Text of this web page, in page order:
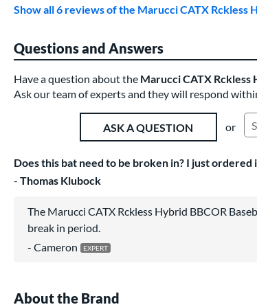
Show all 6 reviews of the Marucci CATX Rckless
Questions and Answers
Have a question about the Marucci CATX Rckless
Ask our team of experts and they will respond
ASK A QUESTION or
Does this bat need to be broken in? I just ordered
Thomas Klubock
The Marucci CATX Rckless Hybrid BBCOR
break in period.
Cameron
About the Brand